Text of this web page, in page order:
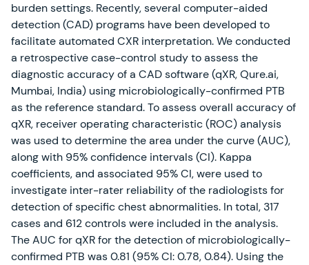
burden settings. Recently, several computer-aided
detection (CAD) programs have been developed to
facilitate automated CXR interpretation. We conducted
a retrospective case-control study to assess the
diagnostic accuracy of a CAD software (qXR, Qure.ai,
Mumbai, India) using microbiologically-confirmed PTB
as the reference standard. To assess overall accuracy of
qXR, receiver operating characteristic (ROC) analysis
was used to determine the area under the curve (AUC),
along with 95% confidence intervals (CI). Kappa
coefficients, and associated 95% CI, were used to
investigate inter-rater reliability of the radiologists for
detection of specific chest abnormalities. In total, 317
cases and 612 controls were included in the analysis.
The AUC for qXR for the detection of microbiologically-
confirmed PTB was 0.81 (95% CI: 0.78, 0.84). Using the